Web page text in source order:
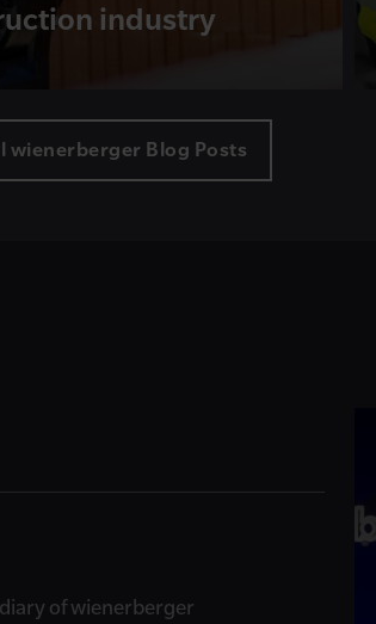
industry
wienerberger Blog Posts
of wienerberger